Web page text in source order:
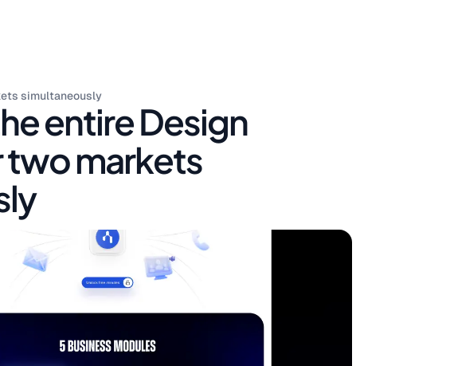
simultaneously
entire Design
two markets